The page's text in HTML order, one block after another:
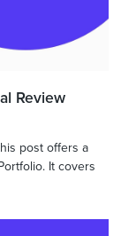
Review
post offers a
It covers